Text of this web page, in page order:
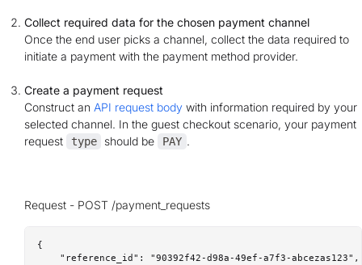
Collect required data for the chosen payment channel
Once the end user picks a channel, collect the data required to
initiate a payment with the payment method provider.
Create a payment request
Construct an API request body with information required by your
selected channel. In the guest checkout scenario, your payment
request
type should be PAY .
Request - POST /payment_requests
{
    "reference_id": "90392f42-d98a-49ef-a7f3-abcezas123",